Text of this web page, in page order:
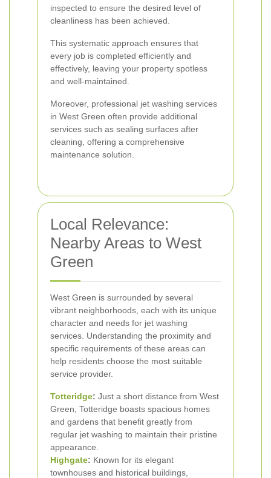
inspected to ensure the desired level of
cleanliness has been achieved.
This systematic approach ensures that
every job is completed efficiently and
effectively, leaving your property spotless
and well-maintained.
Moreover, professional jet washing services
in West Green often provide additional
services such as sealing surfaces after
cleaning, offering a comprehensive
maintenance solution.
Local Relevance:
Nearby Areas to West
Green
West Green is surrounded by several
vibrant neighborhoods, each with its unique
character and needs for jet washing
services. Understanding the proximity and
specific requirements of these areas can
help residents choose the most suitable
service provider.
Totteridge: Just a short distance from West
Green, Totteridge boasts spacious homes
and gardens that benefit greatly from
regular jet washing to maintain their pristine
appearance.
Highgate: Known for its elegant
townhouses and historical buildings,